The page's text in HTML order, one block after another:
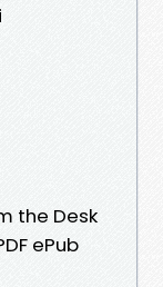
the Desk
ePub